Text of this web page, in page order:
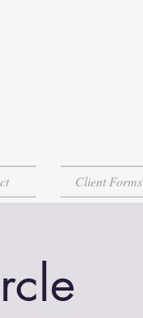
Client Forms